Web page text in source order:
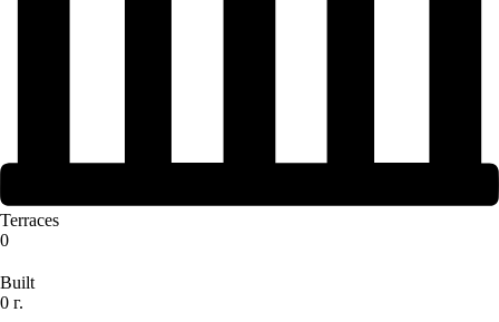
Terraces
0
Built
0 г.